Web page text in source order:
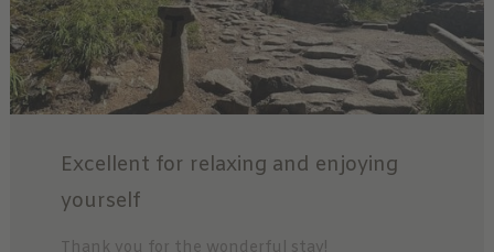
Excellent for relaxing and enjoying
yourself